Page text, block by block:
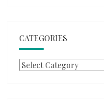
CATEGORIES
Categories